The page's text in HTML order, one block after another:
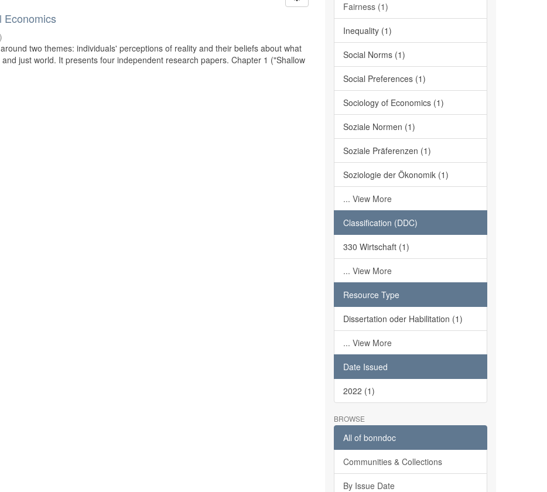
Economics
)
two themes: individuals' perceptions of reality and their beliefs about what
just world. It presents four independent research papers. Chapter 1 ("Shallow
Fairness (1)
Inequality (1)
Social Norms (1)
Social Preferences (1)
Sociology of Economics (1)
Soziale Normen (1)
Soziale Präferenzen (1)
Soziologie der Ökonomik (1)
... View More
Classification (DDC)
330 Wirtschaft (1)
... View More
Resource Type
Dissertation oder Habilitation (1)
... View More
Date Issued
2022 (1)
BROWSE
All of bonndoc
Communities & Collections
By Issue Date